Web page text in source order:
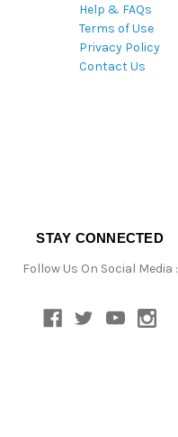
Help & FAQs
Terms of Use
Privacy Policy
Contact Us
STAY CONNECTED
Follow Us On Social Media :